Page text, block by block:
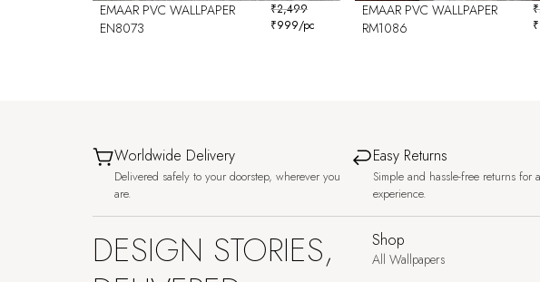
EMAAR PVC WALLPAPER
EN8073
₹2,499
₹999/pc
EMAAR PVC WALLPAPER
RM1086
₹
₹
Worldwide Delivery
Delivered safely to your doorstep, wherever you
are.
Easy Returns
Simple and hassle-free returns for
experience.
DESIGN STORIES,
Shop
All Wallpapers